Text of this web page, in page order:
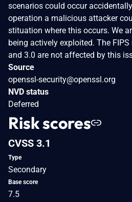
scenarios could occur
operation a malicious attacker
stituation where this occurs. We
being actively exploited. The FIPS
and 3.0 are not affected by this
Source
openssl-security@openssl.org
NVD status
Deferred
Risk scores
CVSS 3.1
Type
Secondary
Base score
7.5